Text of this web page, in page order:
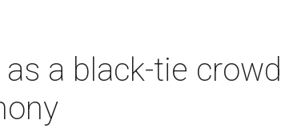
a black-tie